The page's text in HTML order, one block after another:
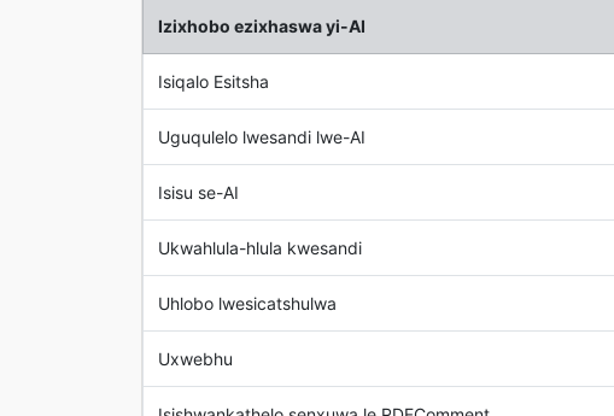
Izixhobo ezixhaswa yi-AI
Isiqalo Esitsha
Uguqulelo lwesandi lwe-AI
Isisu se-AI
Ukwahlula-hlula kwesandi
Uhlobo lwesicatshulwa
Uxwebhu